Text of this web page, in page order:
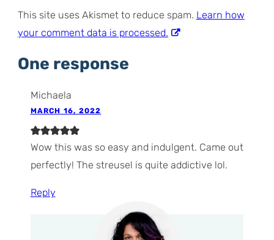
This site uses Akismet to reduce spam. Learn how
your comment data is processed.
One response
Michaela
MARCH 16, 2022
Wow this was so easy and indulgent. Came out
perfectly! The streusel is quite addictive lol.
Reply